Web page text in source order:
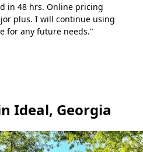
in 48 hrs. Online pricing
plus. I will continue using
for any future needs."
Ideal, Georgia